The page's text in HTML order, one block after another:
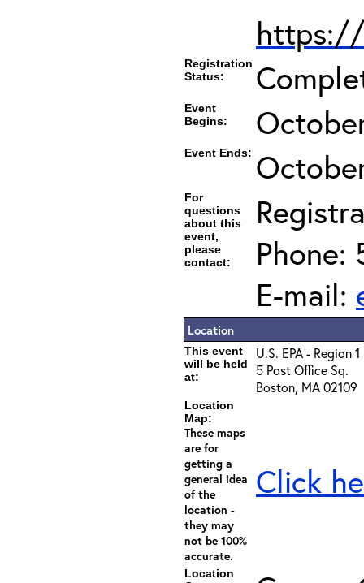
https://
Registration
Status:
Event
Begins:
Event Ends:
For
questions
about this
event,
please
contact:
Phone:
E-mail:
Location
This event
will be held
at:
U.S. EPA - Region 1
5 Post Office Sq.
Boston, MA 02109
Location
Map:
These maps
are for
getting a
general idea
of the
location -
they may
not be 100%
accurate.
Click
Location